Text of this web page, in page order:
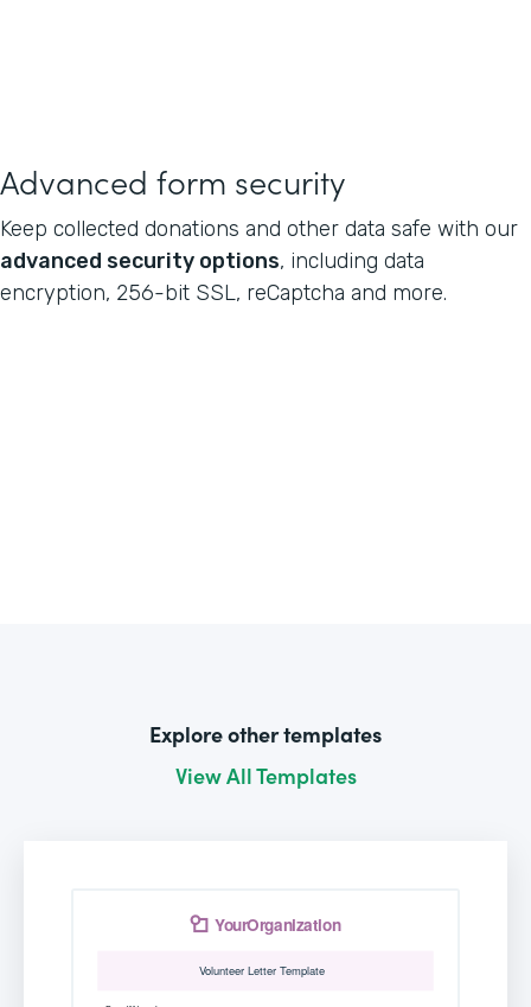
Advanced form security
Keep collected donations and other data safe with our
advanced security options, including data
encryption, 256-bit SSL, reCaptcha and more.
Explore other templates
View All Templates